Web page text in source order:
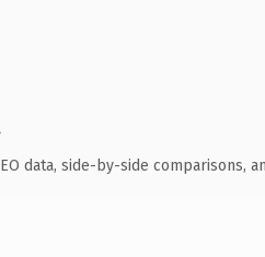
data, side-by-side comparisons,